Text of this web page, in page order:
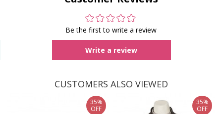
Be the first to write a review
Write a review
CUSTOMERS ALSO VIEWED
35%
OFF
35%
OFF